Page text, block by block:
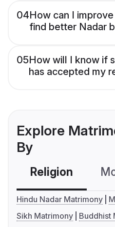
04How can I
find better Nadar
05How will I know if
has accepted my
Explore
By
Religion
Hindu Nadar Matrimony
Sikh Matrimony
Buddhist